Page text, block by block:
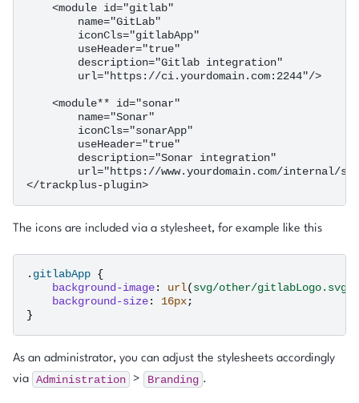
    <module id="gitlab"
        name="GitLab"
        iconCls="gitlabApp"
        useHeader="true"
        description="Gitlab integration"
        url="https://ci.yourdomain.com:2244"/>
    <module** id="sonar"
        name="Sonar"
        iconCls="sonarApp"
        useHeader="true"
        description="Sonar integration"
url="https://www.yourdomain.com/internal/
The icons are included via a stylesheet, for example like this
. gitlabApp {
background-image: url(svg/other/gitlabLogo.svg
background-size: 16px;
}
As an administrator, you can adjust the stylesheets accordingly
via Administration > Branding .